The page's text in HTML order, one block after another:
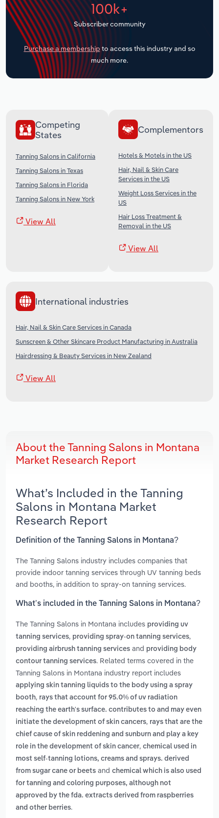
100k+
Subscriber community
Purchase a membership to access this industry and so
much more.
Competing
States
Tanning Salons in California
Tanning Salons in Texas
Tanning Salons in Florida
Tanning Salons in New York
View All
Complementors
Hotels & Motels in the US
Hair, Nail & Skin Care
Services in the US
Weight Loss Services in the
US
Hair Loss Treatment &
Removal in the US
View All
International industries
Hair, Nail & Skin Care Services in Canada
Sunscreen & Other Skincare Product Manufacturing in Australia
Hairdressing & Beauty Services in New Zealand
View All
About the Tanning Salons in Montana
Market Research Report
What’s Included in the Tanning
Salons in Montana Market
Research Report
Definition of the Tanning Salons in Montana?
The Tanning Salons industry includes companies that
provide indoor tanning services through UV tanning beds
and booths, in addition to spray-on tanning services.
What’s included in the Tanning Salons in Montana?
The Tanning Salons in Montana includes providing uv
tanning services, providing spray-on tanning services,
providing airbrush tanning services and providing body
contour tanning services. Related terms covered in the
Tanning Salons in Montana industry report includes
applying skin tanning liquids to the body using a spray
booth, rays that account for 95.0% of uv radiation
reaching the earth's surface. contributes to and may even
initiate the development of skin cancers, rays that are the
chief cause of skin reddening and sunburn and play a key
role in the development of skin cancer, chemical used in
most self-tanning lotions, creams and sprays. derived
from sugar cane or beets and chemical which is also used
for tanning and coloring purposes, although not
approved by the fda. extracts derived from raspberries
and other berries.
Transportation and Warehousing
Utilities
Wholesale Trade